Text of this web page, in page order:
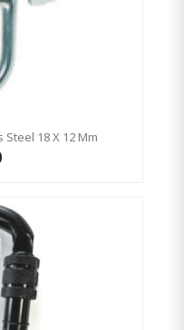
18 X 12 Mm